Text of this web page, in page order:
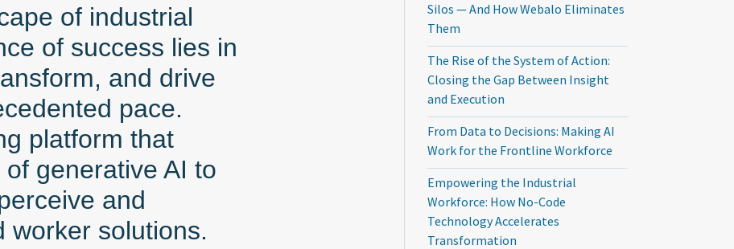
of industrial
of success lies in
and drive
pace.
platform that
generative AI to
and
worker solutions.
Silos — And How Webalo Eliminates
Them
The Rise of the System of Action:
Closing the Gap Between Insight
and Execution
From Data to Decisions: Making AI
Work for the Frontline Workforce
Empowering the Industrial
Workforce: How No-Code
Technology Accelerates
Transformation